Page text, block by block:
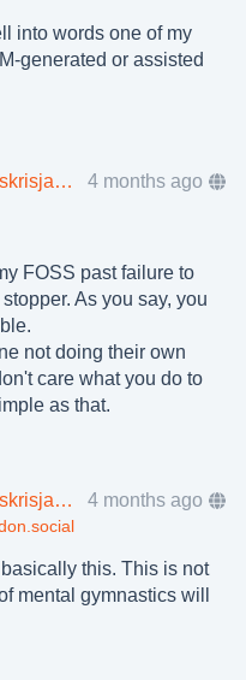
into words one of my
generated or assisted
peteriskrisjanis@toot.lv 4 months ago
FOSS past failure to
As you say, you
not doing their own
care what you do to
as that.
peteriskrisjanis@toot.lv 4 months ago
this. This is not
mental gymnastics will